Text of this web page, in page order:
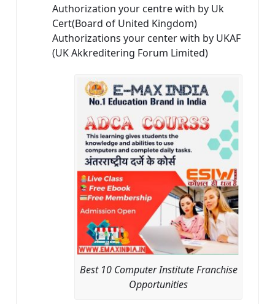
Authorization your centre with by Uk
Cert(Board of United Kingdom)
Authorizations your center with by UKAF
(UK Akkreditering Forum Limited)
Best 10 Computer Institute Franchise
Opportunities